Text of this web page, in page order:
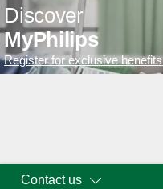
Discover
MyPhilips
Register for exclusive benefits
Contact us